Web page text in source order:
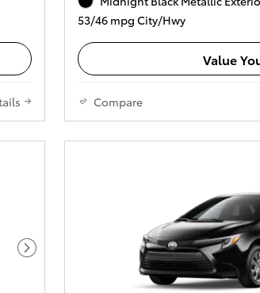
53/46 mpg City/Hwy
Value
Compare
Next Photo